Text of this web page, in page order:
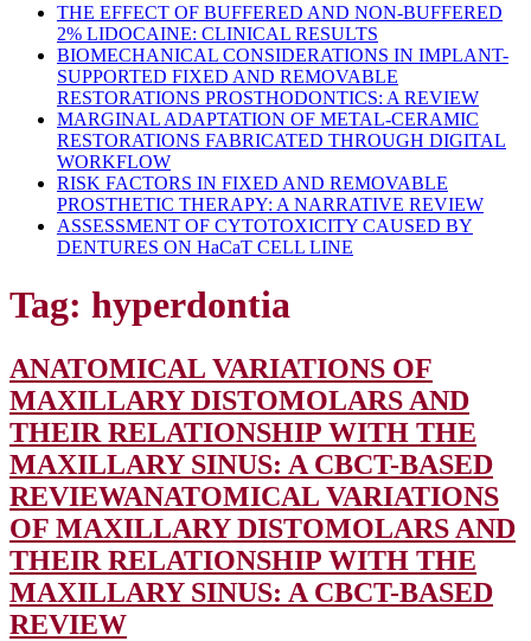
THE EFFECT OF BUFFERED AND NON-BUFFERED
2% LIDOCAINE: CLINICAL RESULTS
BIOMECHANICAL CONSIDERATIONS IN IMPLANT-
SUPPORTED FIXED AND REMOVABLE
RESTORATIONS PROSTHODONTICS: A REVIEW
MARGINAL ADAPTATION OF METAL-CERAMIC
RESTORATIONS FABRICATED THROUGH DIGITAL
WORKFLOW
RISK FACTORS IN FIXED AND REMOVABLE
PROSTHETIC THERAPY: A NARRATIVE REVIEW
ASSESSMENT OF CYTOTOXICITY CAUSED BY
DENTURES ON HaCaT CELL LINE
Tag: hyperdontia
ANATOMICAL VARIATIONS OF
MAXILLARY DISTOMOLARS AND
THEIR RELATIONSHIP WITH THE
MAXILLARY SINUS: A CBCT-BASED
REVIEWANATOMICAL VARIATIONS
OF MAXILLARY DISTOMOLARS AND
THEIR RELATIONSHIP WITH THE
MAXILLARY SINUS: A CBCT-BASED
REVIEW